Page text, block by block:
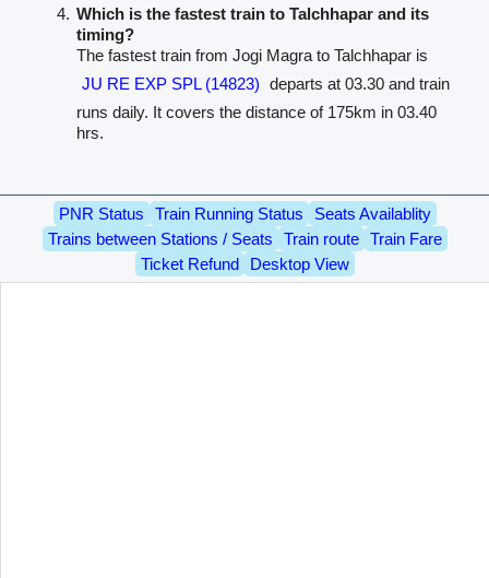
Which is the fastest train to Talchhapar and its
timing?
The fastest train from Jogi Magra to Talchhapar is
JU RE EXP SPL (14823) departs at 03.30 and train
runs daily. It covers the distance of 175km in 03.40
hrs.
PNR Status Train Running Status
Seats Availablity
Trains between Stations / Seats
Train route
Train Fare
Ticket Refund
Desktop View